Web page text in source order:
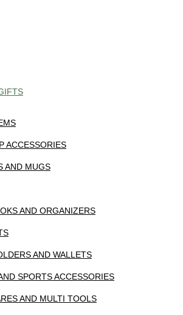
ACCESSORIES
AND MUGS
AND ORGANIZERS
AND WALLETS
SPORTS ACCESSORIES
AND MULTI TOOLS